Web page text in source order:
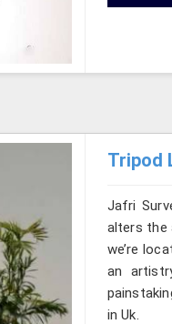
Tripod
Jafri
alters the
we’re
an
in Uk.